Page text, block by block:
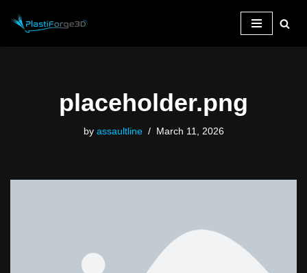
Skip
placeholder.png
by assaultline March 11, 2026